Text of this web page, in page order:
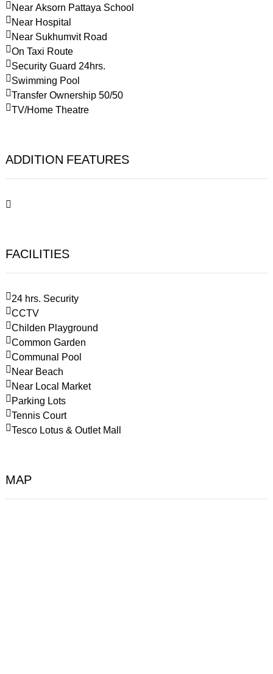
Near Aksorn Pattaya School
Near Hospital
Near Sukhumvit Road
On Taxi Route
Security Guard 24hrs.
Swimming Pool
Transfer Ownership 50/50
TV/Home Theatre
ADDITION FEATURES
FACILITIES
24 hrs. Security
CCTV
Childen Playground
Common Garden
Communal Pool
Near Beach
Near Local Market
Parking Lots
Tennis Court
Tesco Lotus & Outlet Mall
MAP